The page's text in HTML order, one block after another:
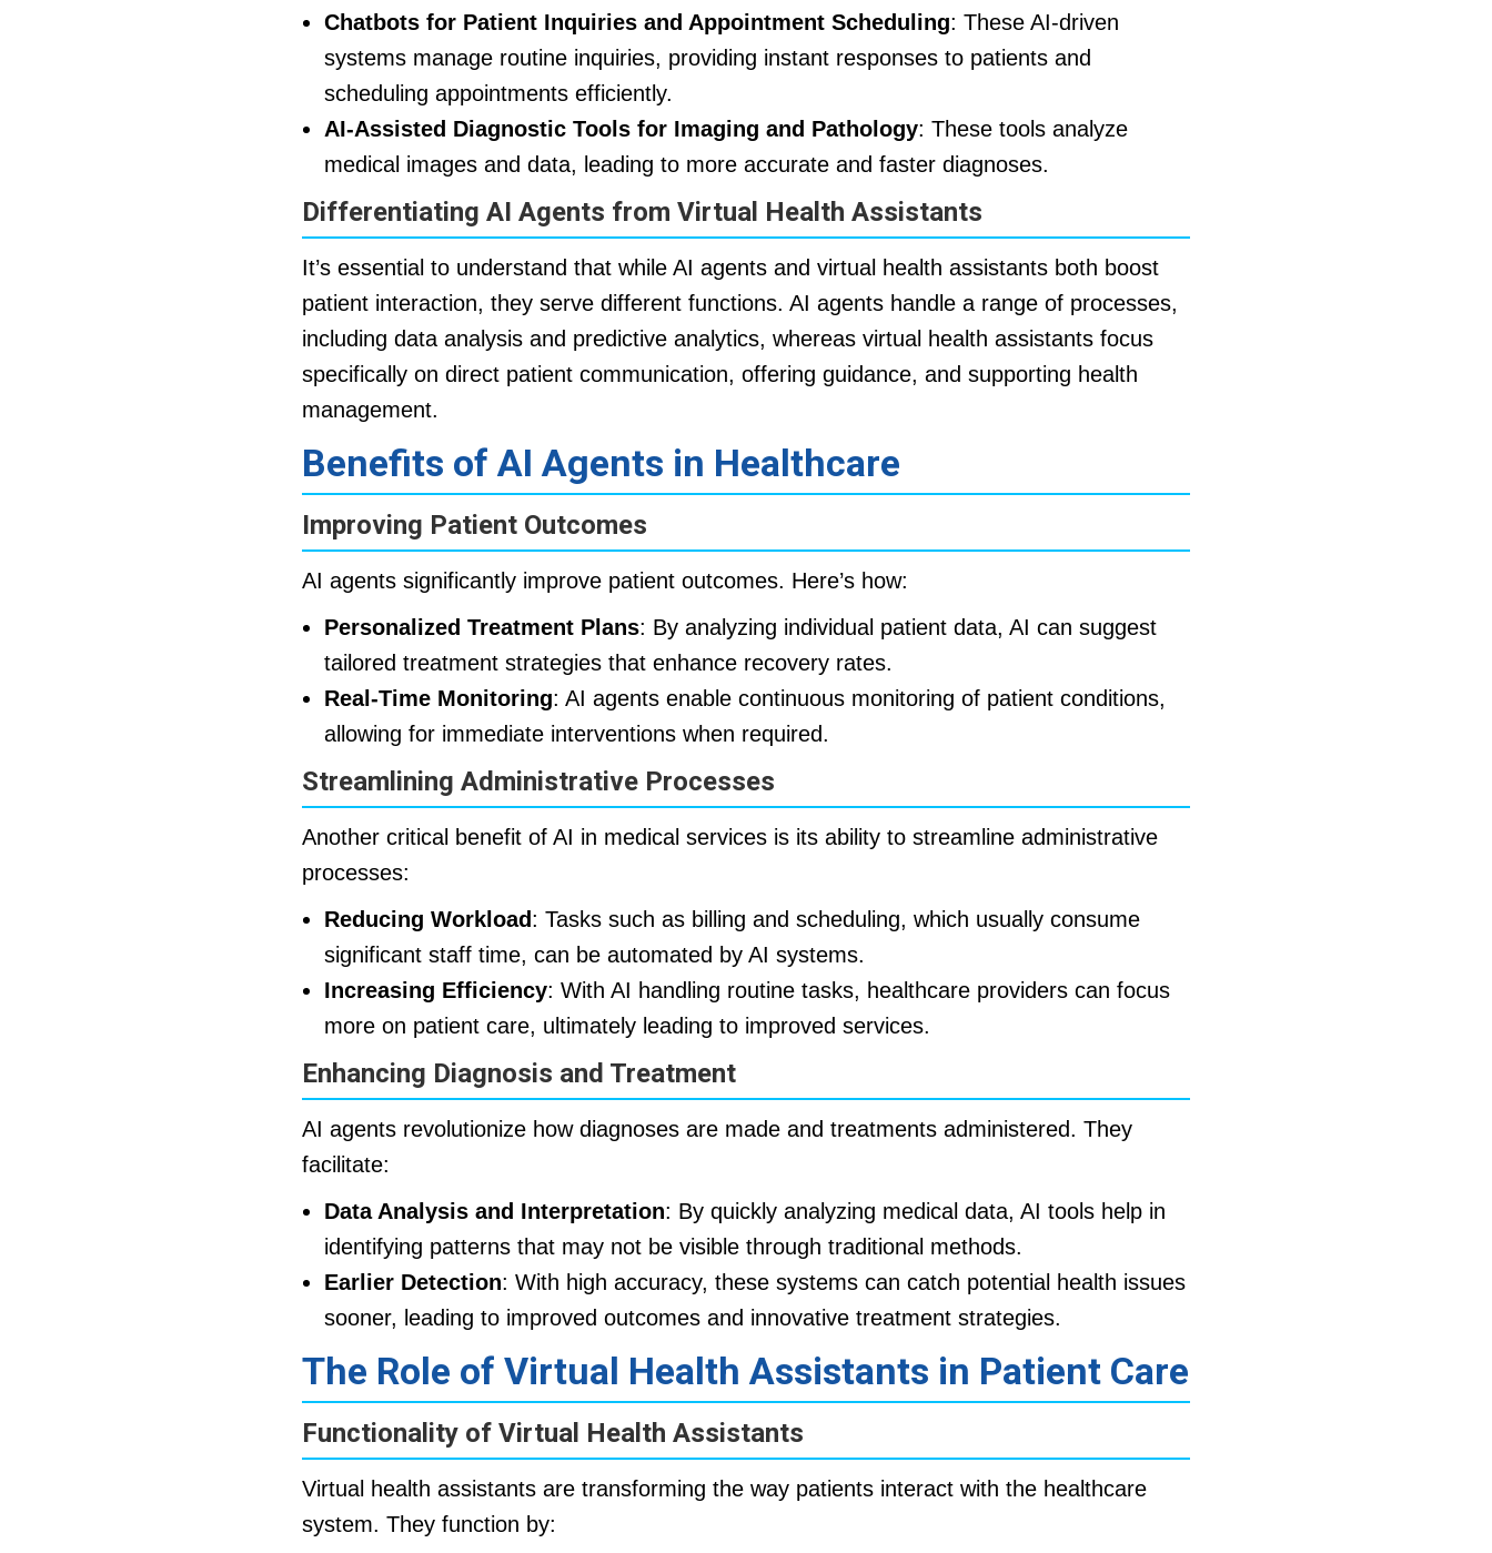
Chatbots for Patient Inquiries and Appointment Scheduling: These AI-driven
systems manage routine inquiries, providing instant responses to patients and
scheduling appointments efficiently.
AI-Assisted Diagnostic Tools for Imaging and Pathology: These tools analyze
medical images and data, leading to more accurate and faster diagnoses.
Differentiating AI Agents from Virtual Health Assistants
It’s essential to understand that while AI agents and virtual health assistants both boost
patient interaction, they serve different functions. AI agents handle a range of processes,
including data analysis and predictive analytics, whereas virtual health assistants focus
specifically on direct patient communication, offering guidance, and supporting health
management.
Benefits of AI Agents in Healthcare
Improving Patient Outcomes
AI agents significantly improve patient outcomes. Here’s how:
Personalized Treatment Plans: By analyzing individual patient data, AI can suggest
tailored treatment strategies that enhance recovery rates.
Real-Time Monitoring: AI agents enable continuous monitoring of patient conditions,
allowing for immediate interventions when required.
Streamlining Administrative Processes
Another critical benefit of AI in medical services is its ability to streamline administrative
processes:
Reducing Workload: Tasks such as billing and scheduling, which usually consume
significant staff time, can be automated by AI systems.
Increasing Efficiency: With AI handling routine tasks, healthcare providers can focus
more on patient care, ultimately leading to improved services.
Enhancing Diagnosis and Treatment
AI agents revolutionize how diagnoses are made and treatments administered. They
facilitate:
Data Analysis and Interpretation: By quickly analyzing medical data, AI tools help in
identifying patterns that may not be visible through traditional methods.
Earlier Detection: With high accuracy, these systems can catch potential health issues
sooner, leading to improved outcomes and innovative treatment strategies.
The Role of Virtual Health Assistants in Patient Care
Functionality of Virtual Health Assistants
Virtual health assistants are transforming the way patients interact with the healthcare
system. They function by: